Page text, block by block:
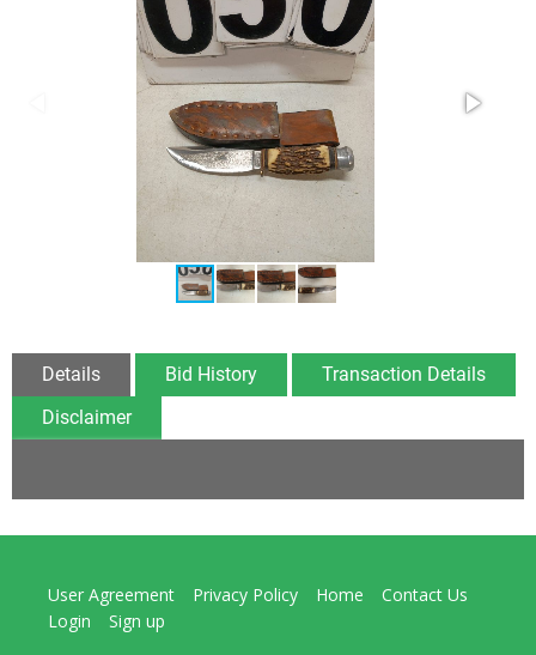
Details Bid History
Transaction Details
Disclaimer
User Agreement Privacy Policy Home
Contact Us
Login
Sign up